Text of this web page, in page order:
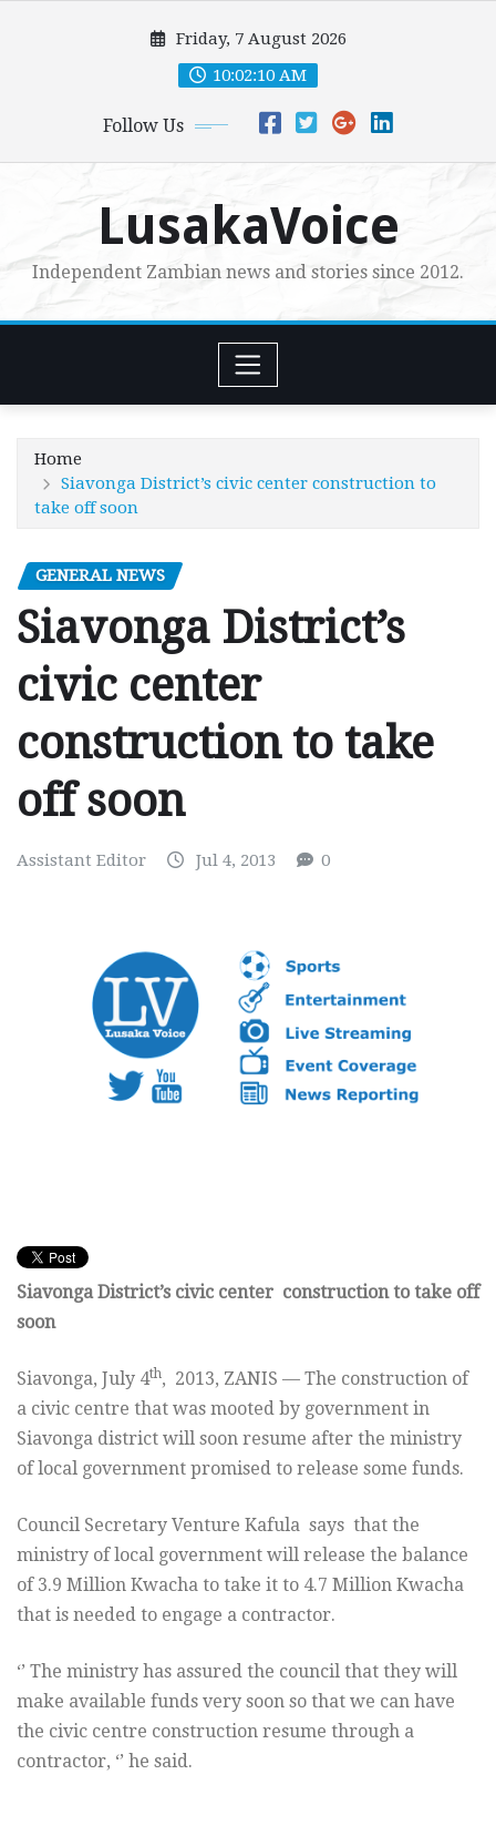
Friday, 7 August 2026
10:02:11 AM
Follow Us
LusakaVoice
Independent Zambian news and stories since 2012.
Home
Siavonga District’s civic center construction to
take off soon
GENERAL NEWS
Siavonga District’s
civic center
construction to take
off soon
Assistant Editor Jul 4, 2013 0
Siavonga District’s civic center construction to take off
soon
Siavonga, July 4th, 2013, ZANIS — The construction of
a civic centre that was mooted by government in
Siavonga district will soon resume after the ministry
of local government promised to release some funds.
Council Secretary Venture Kafula says that the
ministry of local government will release the balance
of 3.9 Million Kwacha to take it to 4.7 Million Kwacha
that is needed to engage a contractor.
‘’ The ministry has assured the council that they will
make available funds very soon so that we can have
the civic centre construction resume through a
contractor, ‘’ he said.